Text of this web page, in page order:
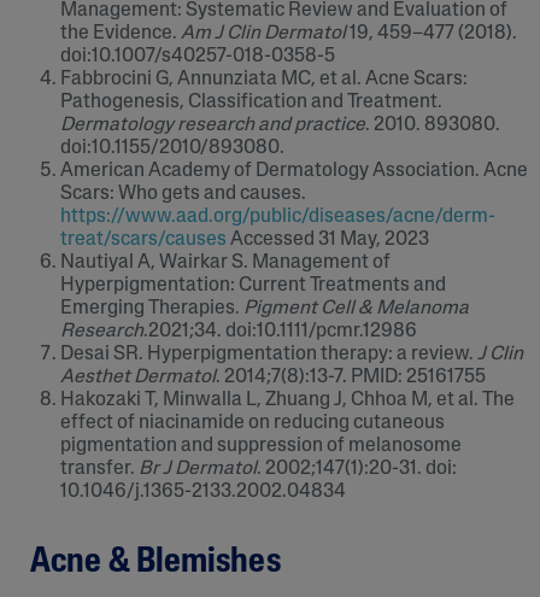
Management: Systematic Review and Evaluation of
the Evidence. Am J Clin Dermatol19, 459–477 (2018).
doi:10.1007/s40257-018-0358-5
Fabbrocini G, Annunziata MC, et al. Acne Scars:
Pathogenesis, Classification and Treatment.
Dermatology research and practice. 2010. 893080.
doi:10.1155/2010/893080.
American Academy of Dermatology Association. Acne
Scars: Who gets and causes.
https://www.aad.org/public/diseases/acne/derm-
treat/scars/causes Accessed 31 May, 2023
Nautiyal A, Wairkar S. Management of
Hyperpigmentation: Current Treatments and
Emerging Therapies. Pigment Cell & Melanoma
Research.2021;34. doi:10.1111/pcmr.12986
Desai SR. Hyperpigmentation therapy: a review. J Clin
Aesthet Dermatol. 2014;7(8):13-7. PMID: 25161755
Hakozaki T, Minwalla L, Zhuang J, Chhoa M, et al. The
effect of niacinamide on reducing cutaneous
pigmentation and suppression of melanosome
transfer. Br J Dermatol. 2002;147(1):20-31. doi:
10.1046/j.1365-2133.2002.04834
Acne & Blemishes